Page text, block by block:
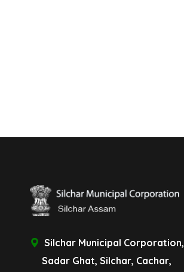
Silchar Municipal Corporation,
Sadar Ghat, Silchar, Cachar,